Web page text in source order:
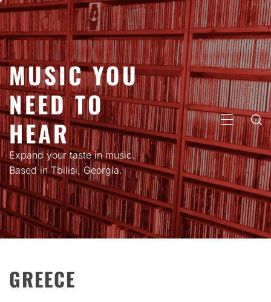
Skip
content
MUSIC YOU
NEED TO
HEAR
Expand your taste in music.
Based in Tbilisi, Georgia.
PRIMARY
MENU
GREECE